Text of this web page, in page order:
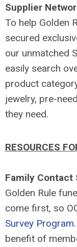
Supplier
To help Golden
secured
our unmatched
easily search
product
jewelry, pre-
they need.
RESOURCES
Family Contact
Golden Rule
come first, so
Survey Program
benefit of